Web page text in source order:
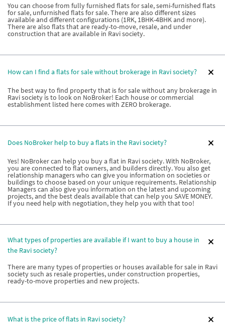
You can choose from fully furnished flats for sale, semi-furnished flats
for sale, unfurnished flats for sale. There are also different sizes
available and different configurations (1RK, 1BHK-4BHK and more).
There are also flats that are ready-to-move, resale, and under
construction that are available in Ravi society.
How can I find a flats for sale without brokerage in Ravi society?
The best way to find property that is for sale without any brokerage in
Ravi society is to look on NoBroker! Each house or commercial
establishment listed here comes with ZERO brokerage.
Does NoBroker help to buy a flats in the Ravi society?
Yes! NoBroker can help you buy a flat in Ravi society. With NoBroker,
you are connected to flat owners, and builders directly. You also get
relationship managers who can give you information on societies or
buildings to choose based on your unique requirements. Relationship
Managers can also give you information on the latest and upcoming
projects, and the best deals available that can help you SAVE MONEY.
If you need help with negotiation, they help you with that too!
What types of properties are available if I want to buy a house in
the Ravi society?
There are many types of properties or houses available for sale in Ravi
society such as resale properties, under construction properties,
ready-to-move properties and new projects.
What is the price of flats in Ravi society?